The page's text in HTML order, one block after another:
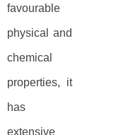
favourable
physical and
chemical
properties, it
has
extensive